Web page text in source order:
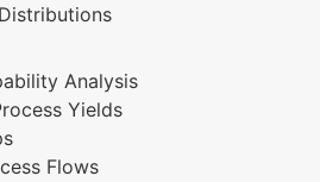
Analysis
Yields
Flows